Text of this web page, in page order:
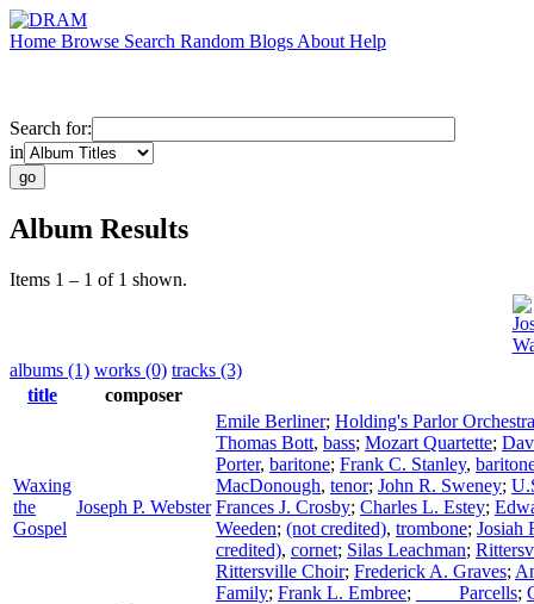
Home Browse Search Random Blogs About Help
Search for:
in
Album Results
Items 1 – 1 of 1 shown.
albums (1) works (0) tracks (3)
title
composer
Waxing
the
Gospel
Joseph P. Webster
Emile Berliner; Holding's Parlor Orchestra
Thomas Bott, bass; Mozart Quartette;
Porter, baritone; Frank C. Stanley,
MacDonough, tenor; John R. Sweney;
Frances J. Crosby; Charles L. Estey;
Weeden; (not credited), trombone; Josiah
credited), cornet; Silas Leachman;
Rittersville Choir; Frederick A. Graves;
Family; Frank L. Embree; ____ Parcells;